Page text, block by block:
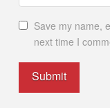
Save my name,
next time I